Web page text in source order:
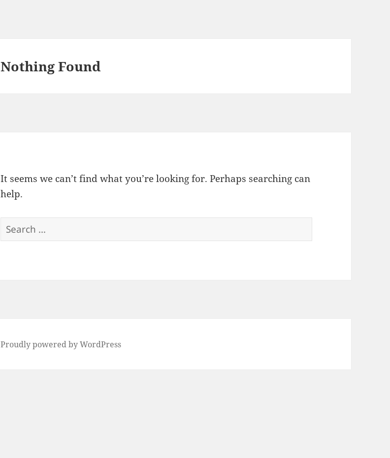
Nothing Found
It seems we can’t find what you’re looking for. Perhaps searching can
help.
Search
for:
Proudly powered by WordPress